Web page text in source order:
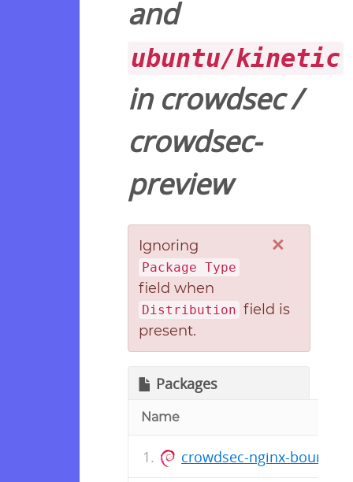
and
ubuntu/kinetic
in crowdsec/
crowdsec-
preview
×
Ignoring
Package Type
field when
Distribution field is
present.
Packages
Name
crowdsec-nginx-